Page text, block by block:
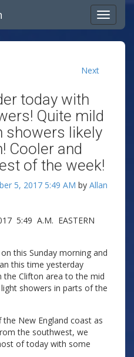
Next
today with
Quite mild
showers likely
Cooler and
of the week!
5, 2017 5:49 AM by Allan
5:49 A.M. EASTERN
this Sunday morning and
this time yesterday
the Clifton area to the mid
showers in parts of the
New England coast as
the southwest, we
of today with some